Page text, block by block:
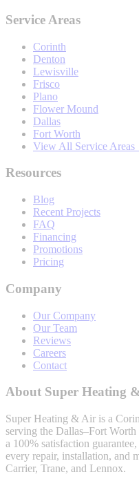
Service Areas
Corinth
Denton
Lewisville
Frisco
Plano
Flower Mound
Dallas
Fort Worth
View All Service
Resources
Blog
Recent Projects
FAQ
Financing
Promotions
Pricing
Company
Our Company
Our Team
Reviews
Careers
Contact
About Super Heating
Super Heating & Air is a
serving the Dallas–Fort
a 100% satisfaction
every repair, installation, and
Carrier, Trane, and Lennox.